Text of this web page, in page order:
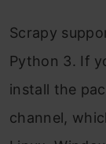
Scrapy
Python 3. If
install the
channel,